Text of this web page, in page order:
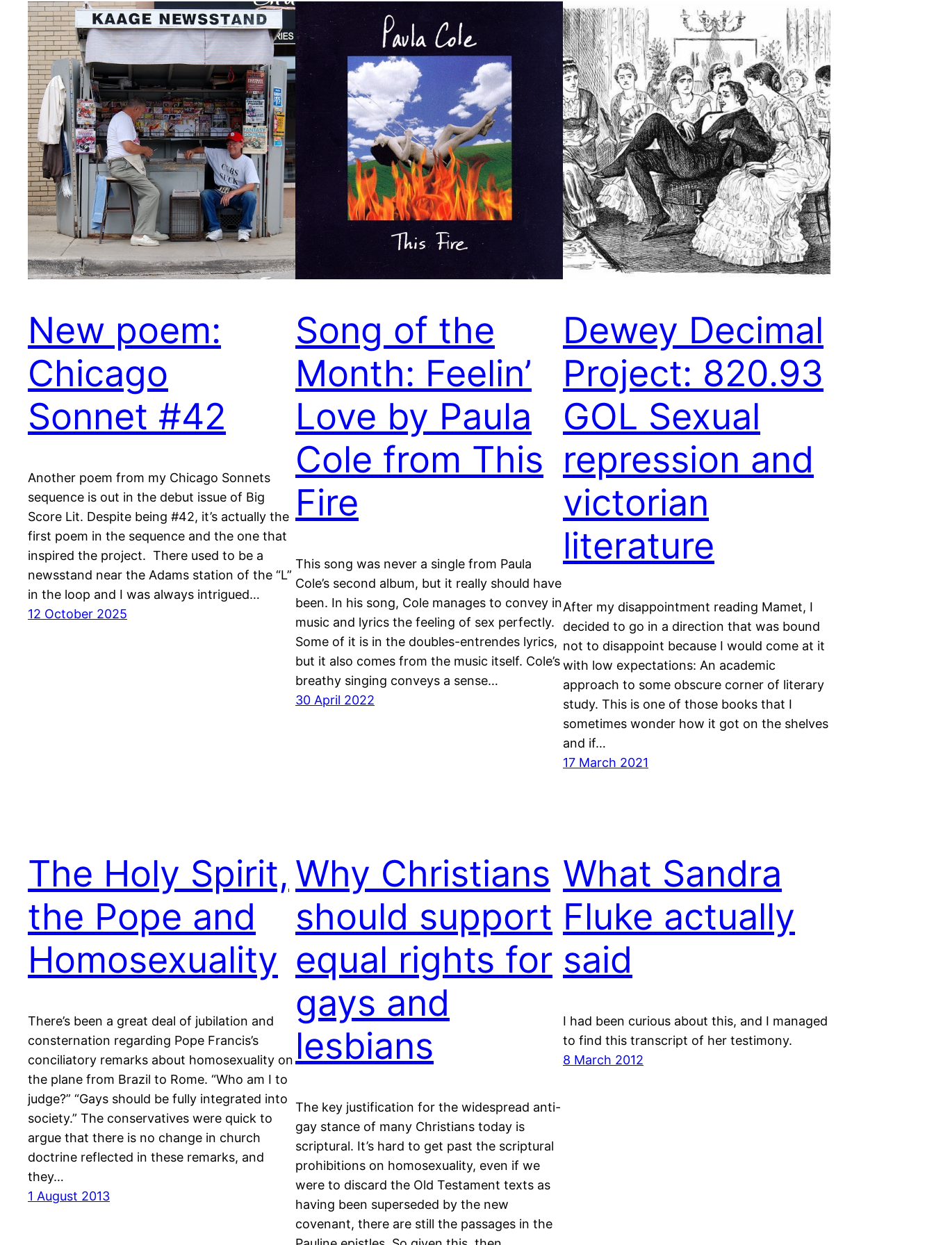
New poem:
Chicago
Sonnet #42
Another poem from my Chicago Sonnets
sequence is out in the debut issue of Big
Score Lit. Despite being #42, it’s actually the
first poem in the sequence and the one that
inspired the project. There used to be a
newsstand near the Adams station of the “L”
in the loop and I was always intrigued…
12 October 2025
Song of the
Month: Feelin’
Love by Paula
Cole from This
Fire
This song was never a single from Paula
Cole’s second album, but it really should have
been. In his song, Cole manages to convey in
music and lyrics the feeling of sex perfectly.
Some of it is in the doubles-entrendes lyrics,
but it also comes from the music itself. Cole’s
breathy singing conveys a sense…
30 April 2022
Dewey Decimal
Project: 820.93
GOL Sexual
repression and
victorian
literature
After my disappointment reading Mamet, I
decided to go in a direction that was bound
not to disappoint because I would come at it
with low expectations: An academic
approach to some obscure corner of literary
study. This is one of those books that I
sometimes wonder how it got on the shelves
and if…
17 March 2021
The Holy Spirit,
the Pope and
Homosexuality
There’s been a great deal of jubilation and
consternation regarding Pope Francis’s
conciliatory remarks about homosexuality on
the plane from Brazil to Rome. “Who am I to
judge?” “Gays should be fully integrated into
society.” The conservatives were quick to
argue that there is no change in church
doctrine reflected in these remarks, and
they…
1 August 2013
Why Christians
should support
equal rights for
gays and
lesbians
The key justification for the widespread anti-
gay stance of many Christians today is
scriptural. It’s hard to get past the scriptural
prohibitions on homosexuality, even if we
were to discard the Old Testament texts as
having been superseded by the new
covenant, there are still the passages in the
What Sandra
Fluke actually
said
I had been curious about this, and I managed
to find this transcript of her testimony.
8 March 2012